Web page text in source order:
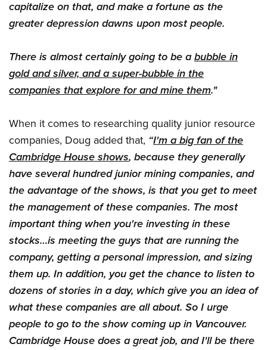
capitalize on that, and make a fortune as the
greater depression dawns upon most people.
There is almost certainly going to be a bubble in
gold and silver, and a super-bubble in the
companies that explore for and mine them."
When it comes to researching quality junior resource
companies, Doug added that, “I'm a big fan of the
Cambridge House shows, because they generally
have several hundred junior mining companies, and
the advantage of the shows, is that you get to meet
the management of these companies. The most
important thing when you're investing in these
stocks…is meeting the guys that are running the
company, getting a personal impression, and sizing
them up. In addition, you get the chance to listen to
dozens of stories in a day, which give you an idea of
what these companies are all about. So I urge
people to go to the show coming up in Vancouver.
Cambridge House does a great job, and I'll be there